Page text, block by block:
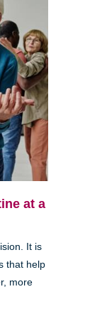
at a
It is
that help
more